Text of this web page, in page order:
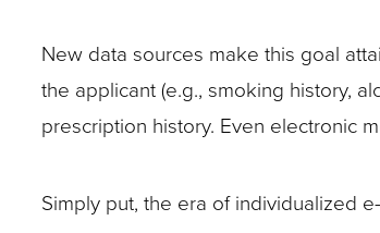
New data sources make this goal
the applicant (e.g., smoking history,
prescription history. Even electronic
Simply put, the era of individualized